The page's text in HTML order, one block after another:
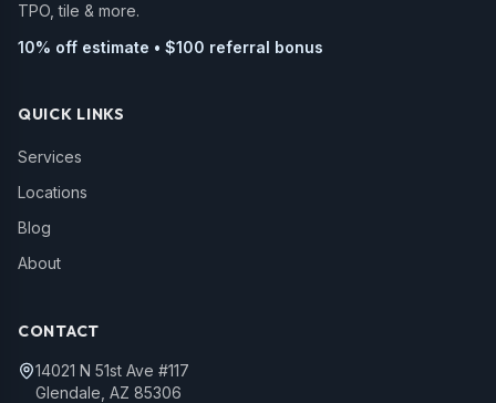
TPO, tile & more.
10% off estimate • $100 referral bonus
QUICK LINKS
Services
Locations
Blog
About
CONTACT
14021 N 51st Ave #117
Glendale, AZ 85306